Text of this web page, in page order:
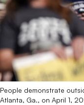
People demonstrate
Atlanta, Ga., on April 1,